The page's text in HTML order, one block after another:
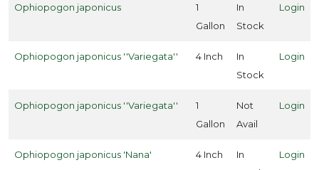
Ophiopogon japonicus
1
Gallon
In
Stock
Login
Ophiopogon japonicus ''Variegata'' 4 Inch
In
Stock
Login
Ophiopogon japonicus ''Variegata''
1
Gallon
Not
Avail
Login
Ophiopogon japonicus 'Nana' 4 Inch
In
Login